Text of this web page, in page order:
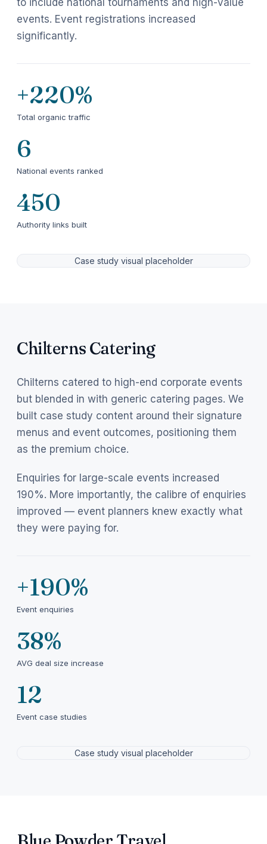
to include national tournaments and high-value
events. Event registrations increased
significantly.
+220%
Total organic traffic
6
National events ranked
450
Authority links built
Case study visual placeholder
Chilterns Catering
Chilterns catered to high-end corporate events
but blended in with generic catering pages. We
built case study content around their signature
menus and event outcomes, positioning them
as the premium choice.
Enquiries for large-scale events increased
190%. More importantly, the calibre of enquiries
improved — event planners knew exactly what
they were paying for.
+190%
Event enquiries
38%
AVG deal size increase
12
Event case studies
Case study visual placeholder